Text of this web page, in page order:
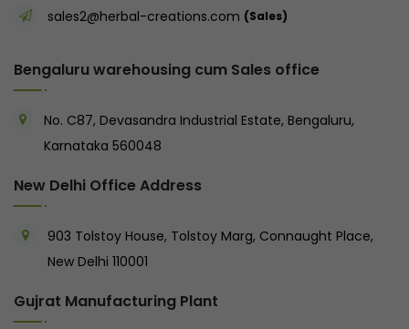
sales2@herbal-creations.com (Sales)
Bengaluru warehousing cum Sales office
No. C87, Devasandra Industrial Estate, Bengaluru,
Karnataka 560048
New Delhi Office Address
903 Tolstoy House, Tolstoy Marg, Connaught Place,
New Delhi 110001
Gujrat Manufacturing Plant